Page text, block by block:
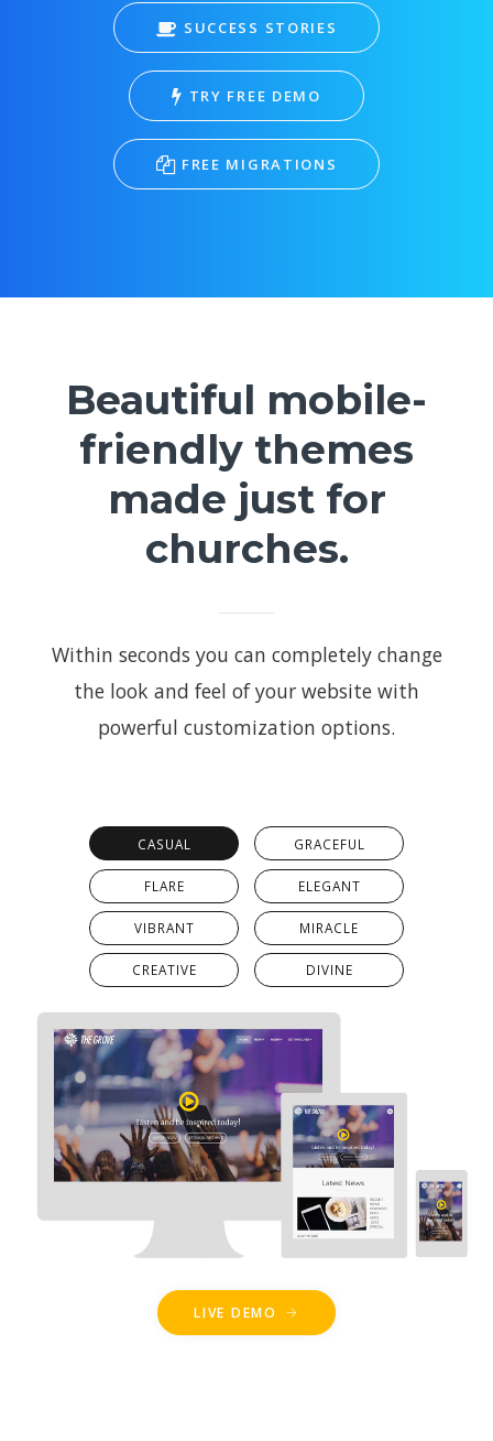
SUCCESS STORIES
TRY FREE DEMO
FREE MIGRATIONS
Beautiful mobile-
friendly themes
made just for
churches.
Within seconds you can completely change
the look and feel of your website with
powerful customization options.
CASUAL GRACEFUL
FLARE ELEGANT
VIBRANT MIRACLE
CREATIVE DIVINE
LIVE DEMO